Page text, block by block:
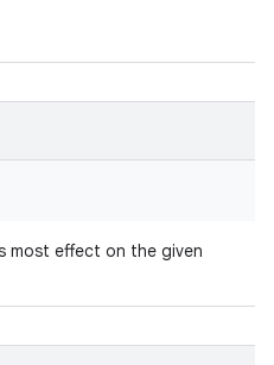
most effect on the given